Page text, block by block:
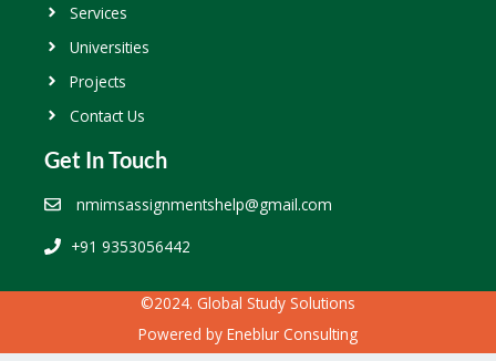
Services
Universities
Projects
Contact Us
Get In Touch
nmimsassignmentshelp@gmail.com
+91 9353056442
©2024. Global Study Solutions
Powered by Eneblur Consulting